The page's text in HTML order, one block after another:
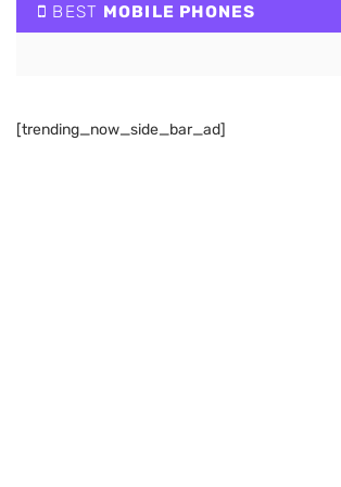
BEST MOBILE PHONES
[trending_now_side_bar_ad]